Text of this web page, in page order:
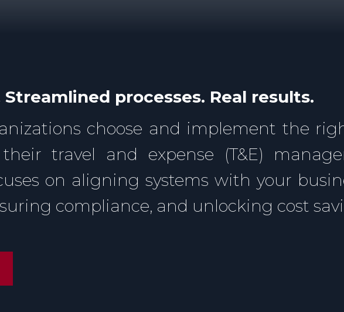
processes. Real results.
choose and implement the
travel and expense (T&E)
on aligning systems with your
compliance, and unlocking cost